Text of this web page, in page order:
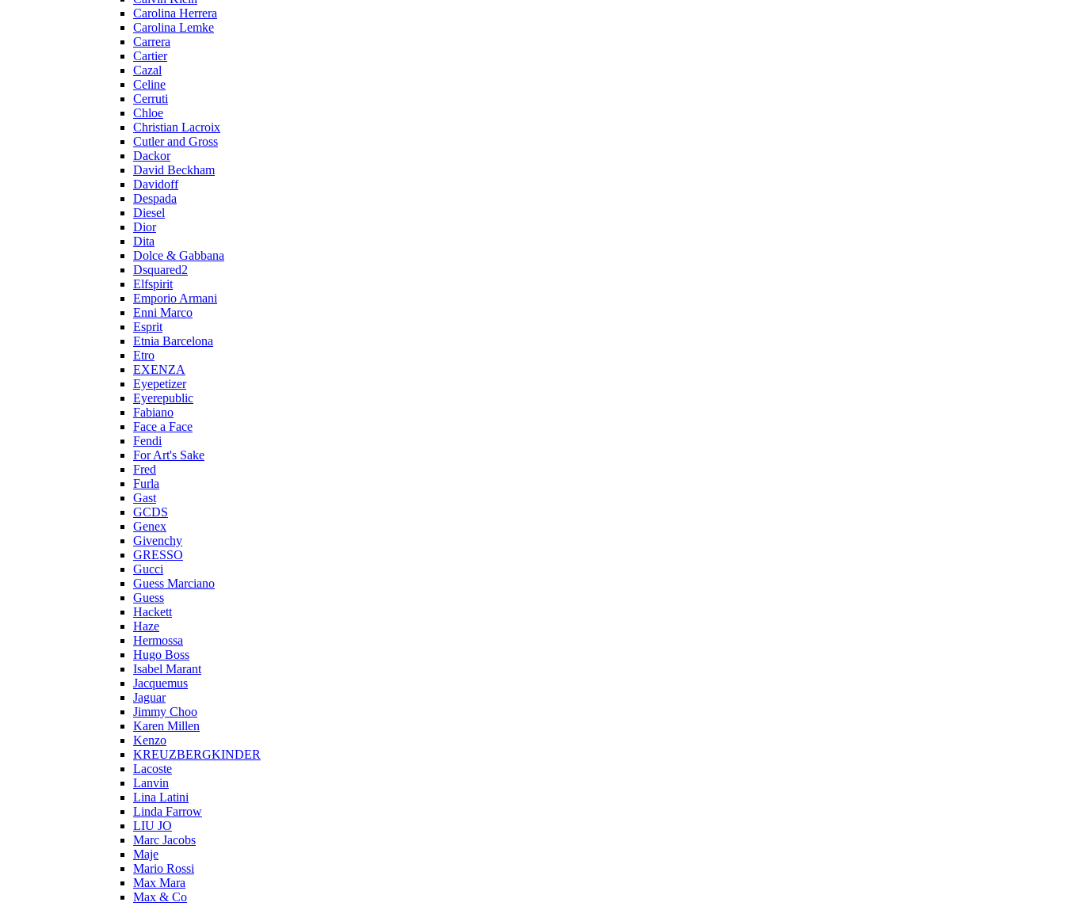
Carolina Herrera
Carolina Lemke
Carrera
Cartier
Cazal
Celine
Cerruti
Chloe
Christian Lacroix
Cutler and Gross
Dackor
David Beckham
Davidoff
Despada
Diesel
Dior
Dita
Dolce & Gabbana
Dsquared2
Elfspirit
Emporio Armani
Enni Marco
Esprit
Etnia Barcelona
Etro
EXENZA
Eyepetizer
Eyerepublic
Fabiano
Face a Face
Fendi
For Art's Sake
Fred
Furla
Gast
GCDS
Genex
Givenchy
GRESSO
Gucci
Guess Marciano
Guess
Hackett
Haze
Hermossa
Hugo Boss
Isabel Marant
Jacquemus
Jaguar
Jimmy Choo
Karen Millen
Kenzo
KREUZBERGKINDER
Lacoste
Lanvin
Lina Latini
Linda Farrow
LIU JO
Marc Jacobs
Maje
Mario Rossi
Max Mara
Max & Co